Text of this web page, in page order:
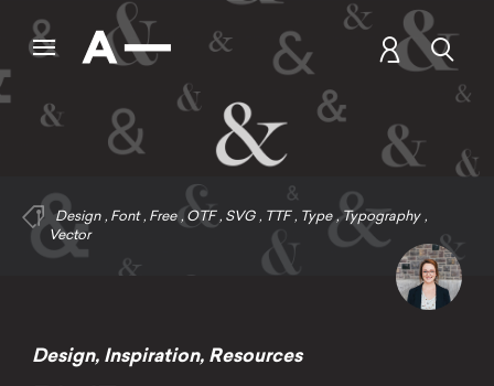
Design , Font , Free , OTF , SVG , TTF , Type ,Typography ,
Vector
Design, Inspiration, Resources